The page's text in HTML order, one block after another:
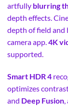
artfully blurring
depth effects.
depth of field and
camera app. 4K
supported.
Smart HDR 4
optimizes
and Deep Fusion